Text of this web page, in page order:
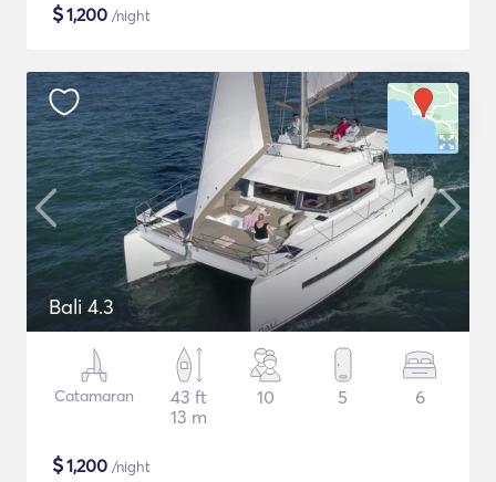
$1,200 /night
Bali 4.3
Catamaran
43 ft
13 m
10 5 6
$1,200 /night